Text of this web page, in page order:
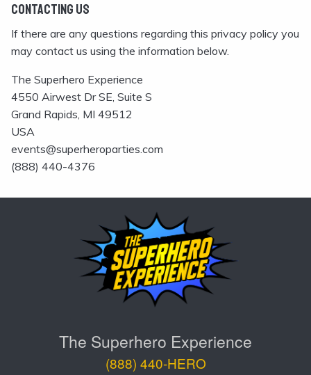
Contacting Us
If there are any questions regarding this privacy policy you
may contact us using the information below.
The Superhero Experience
4550 Airwest Dr SE, Suite S
Grand Rapids, MI 49512
USA
events@superheroparties.com
(888) 440-4376
The Superhero Experience
(888) 440-HERO